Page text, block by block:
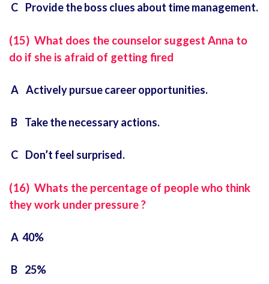
C Provide the boss clues about time management.
(15) What does the counselor suggest Anna to
do if she is afraid of getting fired
A Actively pursue career opportunities.
B Take the necessary actions.
C Don’t feel surprised.
(16) Whats the percentage of people who think
they work under pressure ?
A 40%
B 25%